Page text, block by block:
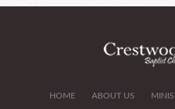
HOME ABOUT US